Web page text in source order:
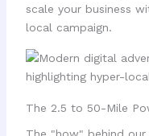
scale your business
local campaign.
The 2.5 to 50-Mile